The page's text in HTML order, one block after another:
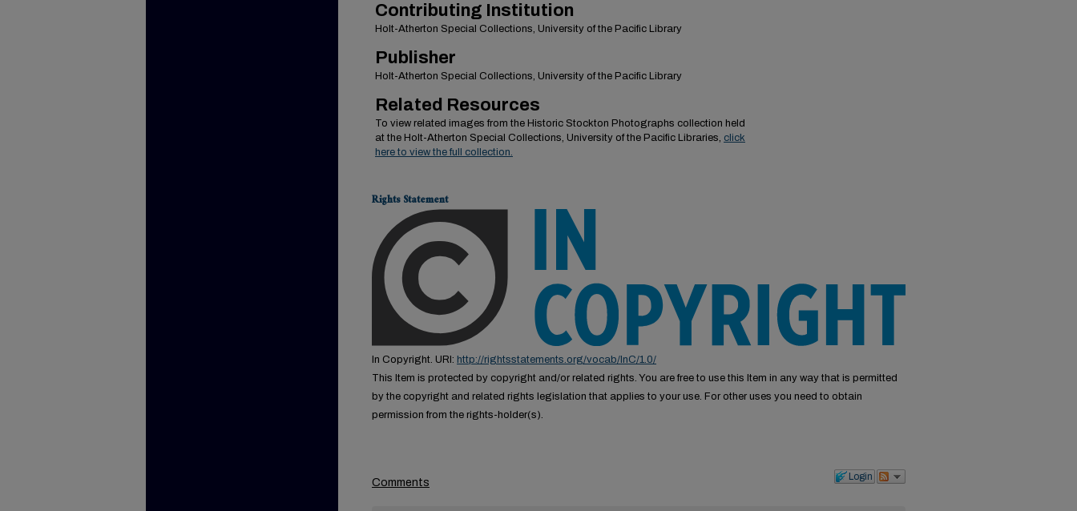
Contributing Institution
Holt-Atherton Special Collections, University of the Pacific Library
Publisher
Holt-Atherton Special Collections, University of the Pacific Library
Related Resources
To view related images from the Historic Stockton Photographs collection held
at the Holt-Atherton Special Collections, University of the Pacific Libraries, click
here to view the full collection.
Rights Statement
In Copyright. URI: http://rightsstatements.org/vocab/InC/1.0/
This Item is protected by copyright and/or related rights. You are free to use this Item in any way that is permitted
by the copyright and related rights legislation that applies to your use. For other uses you need to obtain
permission from the rights-holder(s).
Login
Comments